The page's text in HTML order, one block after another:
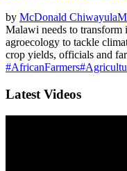
by McDonald Chiwayula
Malawi needs to transform
agroecology to tackle
crop yields, officials and
#AfricanFarmers
Latest Videos